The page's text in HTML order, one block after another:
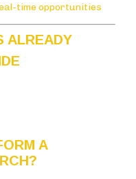
time opportunities
ALREADY
A